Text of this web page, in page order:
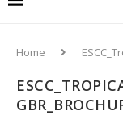
Home